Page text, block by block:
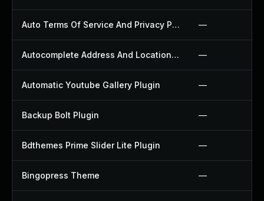
Auto Terms Of Service And Privacy Policy Plugin —
Autocomplete Address And Location Picker For Woocommerce Plugin —
Automatic Youtube Gallery Plugin —
Backup Bolt Plugin —
Bdthemes Prime Slider Lite Plugin —
Bingopress Theme —